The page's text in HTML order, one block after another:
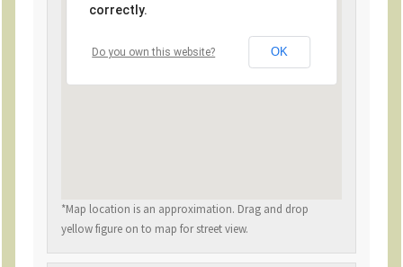
correctly.
Do you own this website? OK
*Map location is an approximation. Drag and drop
yellow figure on to map for street view.